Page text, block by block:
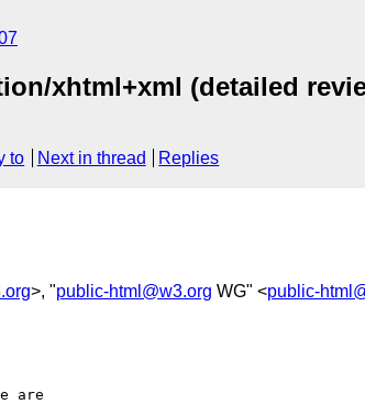
xhtml+xml (detailed
to Next in thread Replies
>, "public-html@w3.org WG" <public-
are